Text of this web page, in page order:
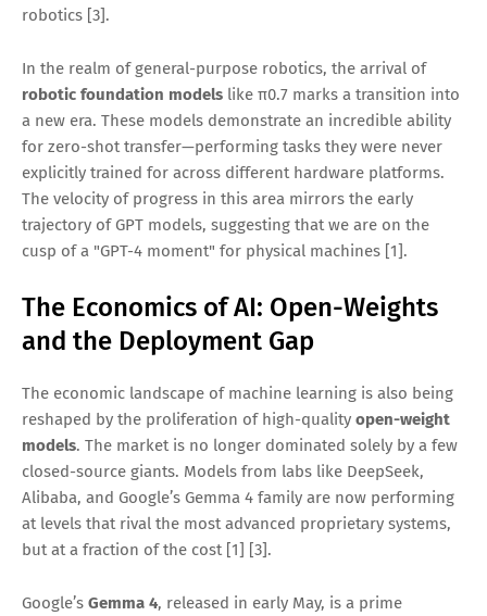
robotics [3].
In the realm of general-purpose robotics, the arrival of
robotic foundation models like π0.7 marks a transition into
a new era. These models demonstrate an incredible ability
for zero-shot transfer—performing tasks they were never
explicitly trained for across different hardware platforms.
The velocity of progress in this area mirrors the early
trajectory of GPT models, suggesting that we are on the
cusp of a "GPT-4 moment" for physical machines [1].
The Economics of AI: Open-Weights
and the Deployment Gap
The economic landscape of machine learning is also being
reshaped by the proliferation of high-quality open-weight
models. The market is no longer dominated solely by a few
closed-source giants. Models from labs like DeepSeek,
Alibaba, and Google’s Gemma 4 family are now performing
at levels that rival the most advanced proprietary systems,
but at a fraction of the cost [1] [3].
Google’s Gemma 4, released in early May, is a prime